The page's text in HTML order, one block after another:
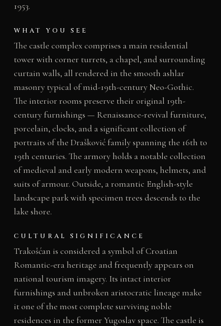
1953.
WHAT YOU SEE
The castle complex comprises a main residential
tower with corner turrets, a chapel, and surrounding
curtain walls, all rendered in the smooth ashlar
masonry typical of mid-19th-century Neo-Gothic.
The interior rooms preserve their original 19th-
century furnishings — Renaissance-revival furniture,
porcelain, clocks, and a significant collection of
portraits of the Drašković family spanning the 16th to
19th centuries. The armory holds a notable collection
of medieval and early modern weapons, helmets, and
suits of armour. Outside, a romantic English-style
landscape park with specimen trees descends to the
lake shore.
CULTURAL SIGNIFICANCE
Trakošćan is considered a symbol of Croatian
Romantic-era heritage and frequently appears on
national tourism imagery. Its intact interior
furnishings and unbroken aristocratic lineage make
it one of the most complete surviving noble
residences in the former Yugoslav space. The castle is